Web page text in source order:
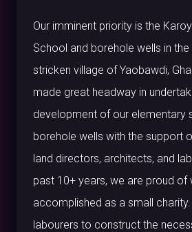
Our imminent priority is the
School and borehole wells in
stricken village of Yaobawdi,
made great headway in
development of our elementary
borehole wells with the support
land directors, architects, and
past 10+ years, we are proud of
accomplished as a small
labourers to construct the